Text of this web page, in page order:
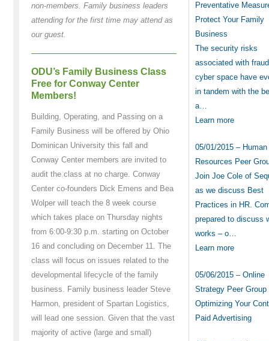
non-members. Family business leaders
attending for the first time may attend as
our guest.
ODU’s Family Business Class
Free for Conway Center
Members!
Building, Operating, and Passing on a
Family Business will be offered by Ohio
Dominican University this fall and
Conway Center members are invited to
audit the class at no charge. Conway
Center co-founders Dick Emens and Bea
Wolper will teach the 8 week course
which takes place on Thursday nights
from 6:00-9:30 p.m. starting on October
16 and concluding on December 11. The
class will focus on issues related to the
developmental lifecycle of the family
business. Family business leader Steve
Harmon, president of Spartan Logistics,
will lead one session. Given that the vast
majority of active (large and small)
Preventative
Protect Your Family
Business
The security risks
associated with
cyber space have
in tandem with the
a…
Learn more
05/01/2015 – Human
Resources Peer
Join Joe Cole of
as we discuss Best
Practices in HR.
prepared to discuss
works – o…
Learn more
05/06/2015 – Online
Strategy Peer Group
Optimizing Your
Paid Advertising